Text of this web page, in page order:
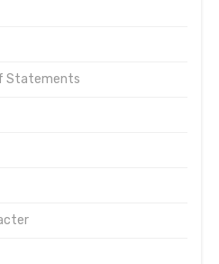
Statements